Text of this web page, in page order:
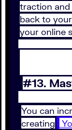
traction and
back to
your online
#13.
You can
creating